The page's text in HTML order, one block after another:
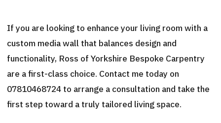
If you are looking to enhance your living room with a
custom media wall that balances design and
functionality, Ross of Yorkshire Bespoke Carpentry
are a first-class choice. Contact me today on
07810468724 to arrange a consultation and take the
first step toward a truly tailored living space.